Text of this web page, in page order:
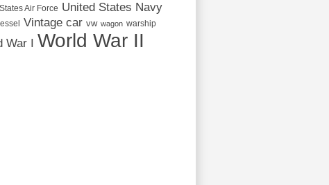
Air Force United States Navy
Vintage car vw wagon warship
I World War II